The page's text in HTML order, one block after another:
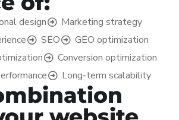
design
Marketing strategy
SEO
GEO optimization
Conversion optimization
Long-term scalability